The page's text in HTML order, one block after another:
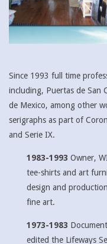
Since 1993 full time
including, Puertas de San
de Mexico, among other
serigraphs as part of
and Serie IX.
1983-1993 Owner,
tee-shirts and art
design and
fine art.
1973-1983
edited the Lifeways